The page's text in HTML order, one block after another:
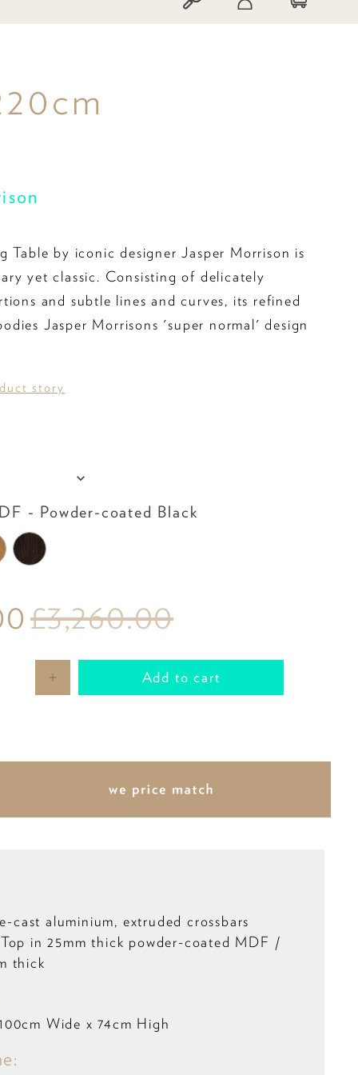
Table by iconic designer Jasper Morrison is
yet classic. Consisting of delicately
and subtle lines and curves, its refined
Jasper Morrisons 'super normal' design
story
- Powder-coated Black
£3,260.00
Add to cart
cast aluminium, extruded crossbars
in 25mm thick powder-coated MDF /
thick
Wide x 74cm High